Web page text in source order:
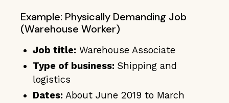
Example: Physically Demanding Job
(Warehouse Worker)
Job title: Warehouse Associate
Type of business: Shipping and
logistics
Dates: About June 2019 to March